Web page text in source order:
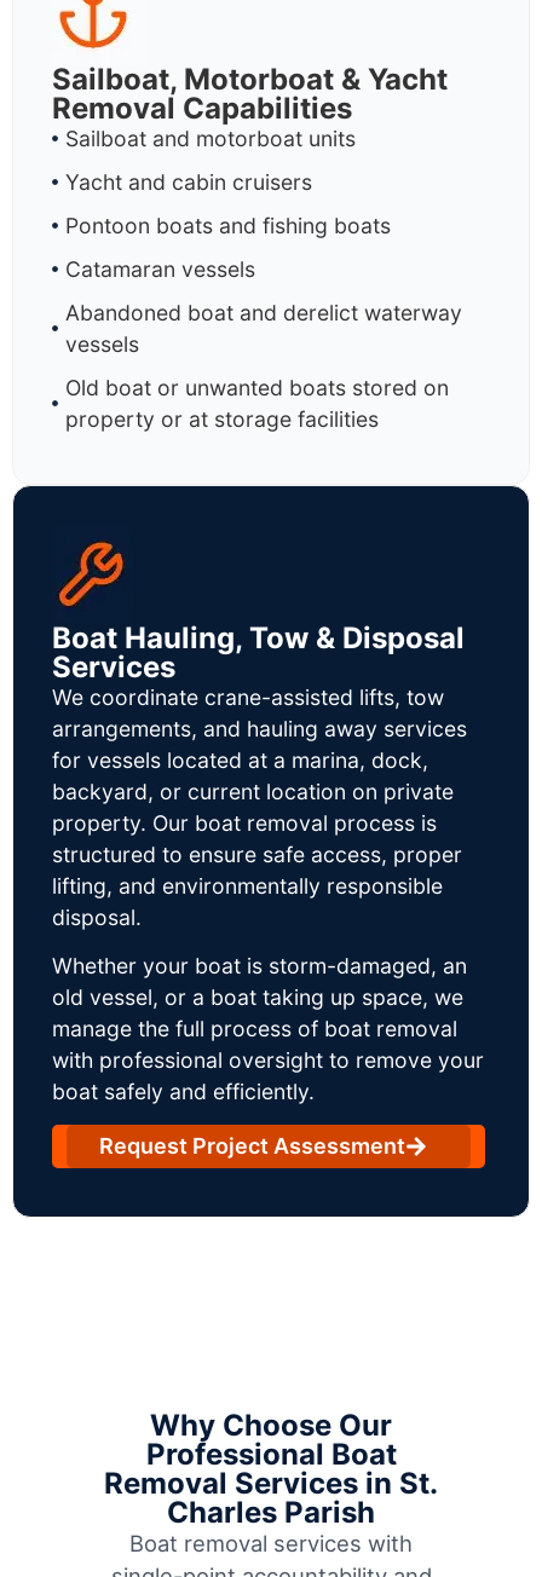
Sailboat, Motorboat & Yacht
Removal Capabilities
Sailboat and motorboat units
Yacht and cabin cruisers
Pontoon boats and fishing boats
Catamaran vessels
Abandoned boat and derelict waterway
vessels
Old boat or unwanted boats stored on
property or at storage facilities
Boat Hauling, Tow & Disposal
Services
We coordinate crane-assisted lifts, tow
arrangements, and hauling away services
for vessels located at a marina, dock,
backyard, or current location on private
property. Our boat removal process is
structured to ensure safe access, proper
lifting, and environmentally responsible
disposal.
Whether your boat is storm-damaged, an
old vessel, or a boat taking up space, we
manage the full process of boat removal
with professional oversight to remove your
boat safely and efficiently.
Request Project Assessment
Why Choose Our
Professional Boat
Removal Services in St.
Charles Parish
Boat removal services with